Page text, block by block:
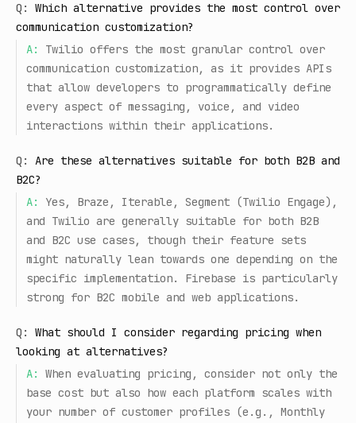
Q:
Which alternative provides the most control over
communication customization?
A:
Twilio offers the most granular control over
communication customization, as it provides APIs
that allow developers to programmatically define
every aspect of messaging, voice, and video
interactions within their applications.
Q:
Are these alternatives suitable for both B2B and
B2C?
A:
Yes, Braze, Iterable, Segment (Twilio Engage),
and Twilio are generally suitable for both B2B
and B2C use cases, though their feature sets
might naturally lean towards one depending on the
specific implementation. Firebase is particularly
strong for B2C mobile and web applications.
Q:
What should I consider regarding pricing when
looking at alternatives?
A:
When evaluating pricing, consider not only the
base cost but also how each platform scales with
your number of customer profiles (e.g., Monthly